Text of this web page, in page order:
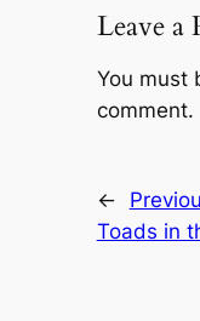
Leave a
You must
comment.
←
Toads in